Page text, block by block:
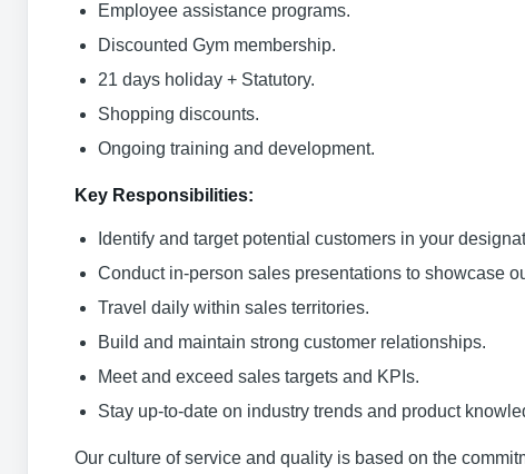
Employee assistance programs.
Discounted Gym membership.
21 days holiday + Statutory.
Shopping discounts.
Ongoing training and development.
Key Responsibilities:
Identify and target potential customers in your
Conduct in-person sales presentations to showcase
Travel daily within sales territories.
Build and maintain strong customer relationships.
Meet and exceed sales targets and KPIs.
Stay up-to-date on industry trends and product
Our culture of service and quality is based on the